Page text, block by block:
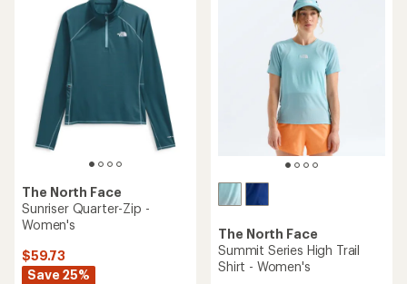
The North Face
Sunriser Quarter-Zip -
Women's
$59.73
Save 25%
The North Face
Summit Series High Trail
Shirt - Women's